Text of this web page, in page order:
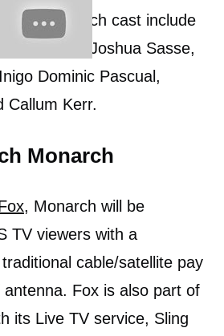
the Monarch cast include
Higareda, Joshua Sasse,
Dominic Pascual,
Callum Kerr.
Monarch
, Monarch will be
TV viewers with a
cable/satellite pay
Fox is also part of
its Live TV service, Sling